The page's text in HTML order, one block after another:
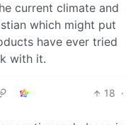
current climate and
which might put
have ever tried
with it.
18 ·